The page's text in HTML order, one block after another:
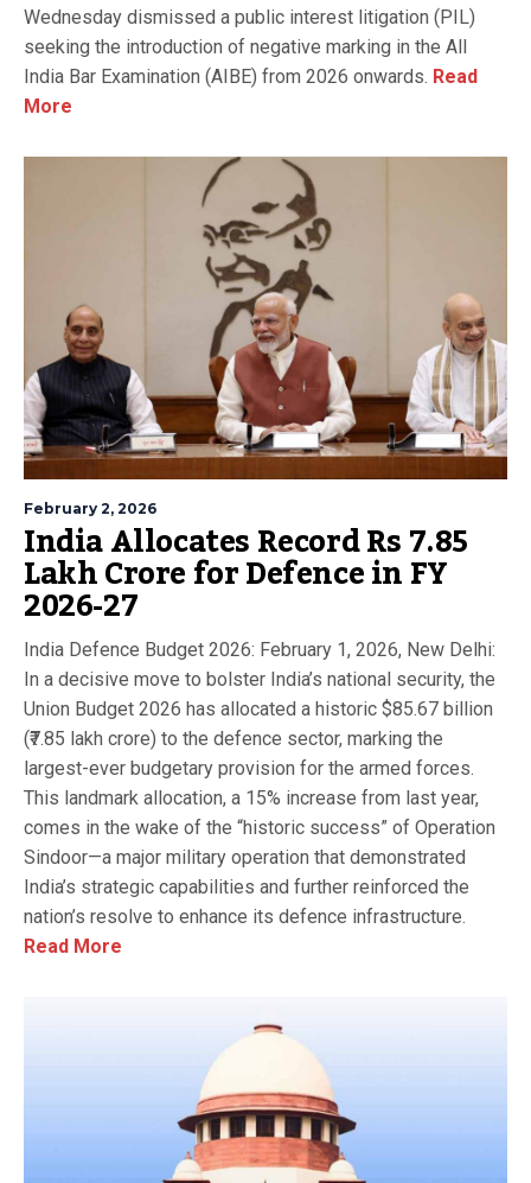
Wednesday dismissed a public interest litigation (PIL)
seeking the introduction of negative marking in the All
India Bar Examination (AIBE) from 2026 onwards. Read
More
February 2, 2026
India Allocates Record Rs 7.85
Lakh Crore for Defence in FY
2026-27
India Defence Budget 2026: February 1, 2026, New Delhi:
In a decisive move to bolster India’s national security, the
Union Budget 2026 has allocated a historic $85.67 billion
(₹7.85 lakh crore) to the defence sector, marking the
largest-ever budgetary provision for the armed forces.
This landmark allocation, a 15% increase from last year,
comes in the wake of the “historic success” of Operation
Sindoor—a major military operation that demonstrated
India’s strategic capabilities and further reinforced the
nation’s resolve to enhance its defence infrastructure.
Read More